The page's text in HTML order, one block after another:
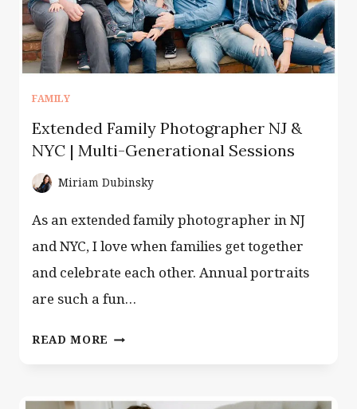
FAMILY
Extended Family Photographer NJ &
NYC | Multi-Generational Sessions
Miriam Dubinsky
As an extended family photographer in NJ
and NYC, I love when families get together
and celebrate each other. Annual portraits
are such a fun…
READ MORE EXTENDED